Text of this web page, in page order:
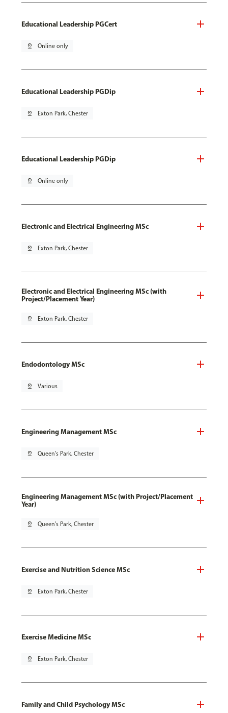
Educational Leadership PGCert
pin_drop Online only
Educational Leadership PGDip
pin_drop Exton Park, Chester
Educational Leadership PGDip
pin_drop Online only
Electronic and Electrical Engineering MSc
pin_drop Exton Park, Chester
Electronic and Electrical Engineering MSc (with
Project/Placement Year)
pin_drop Exton Park, Chester
Endodontology MSc
pin_drop Various
Engineering Management MSc
pin_drop Queen's Park, Chester
Engineering Management MSc (with Project/Placement
Year)
pin_drop Queen's Park, Chester
Exercise and Nutrition Science MSc
pin_drop Exton Park, Chester
Exercise Medicine MSc
pin_drop Exton Park, Chester
Family and Child Psychology MSc